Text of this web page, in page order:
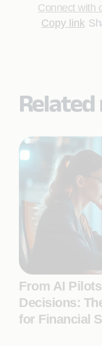
Connect with
Copy link
Related
From AI
Decisions:
for Financial